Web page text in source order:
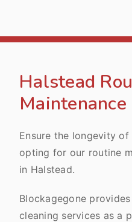
Halstead
Ensure the longevity
opting for our routine
in Halstead.
Blockagegone
cleaning services as a